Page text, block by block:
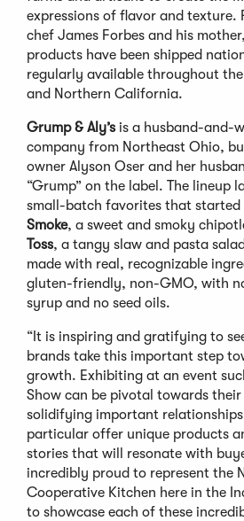
expressions of flavor and texture.
chef James Forbes and his
products have been shipped
regularly available throughout
and Northern California.
Grump & Aly’s is a husband-and-
company from Northeast Ohio,
owner Alyson Oser and her
“Grump” on the label. The lineup
small-batch favorites that started
Smoke, a sweet and smoky
Toss, a tangy slaw and pasta
made with real, recognizable
gluten-friendly, non-GMO, with
syrup and no seed oils.
“It is inspiring and gratifying to
brands take this important step
growth. Exhibiting at an event
Show can be pivotal towards their
solidifying important
particular offer unique products
stories that will resonate with
incredibly proud to represent the
Cooperative Kitchen here in the
to showcase each of these